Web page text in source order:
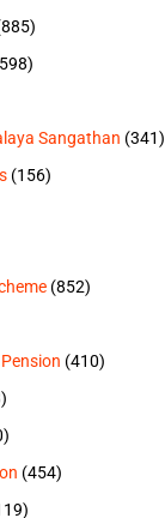
Sangathan (341)
(156)
(852)
(410)
(454)